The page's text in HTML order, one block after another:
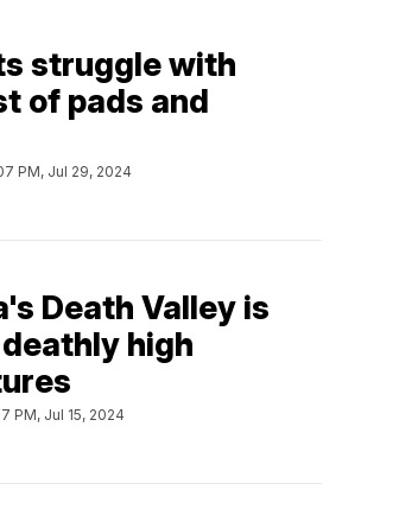
struggle with
of pads and
PM, Jul 29, 2024
Death Valley is
high
PM, Jul 15, 2024